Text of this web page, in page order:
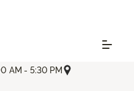
AM - 5:30 PM